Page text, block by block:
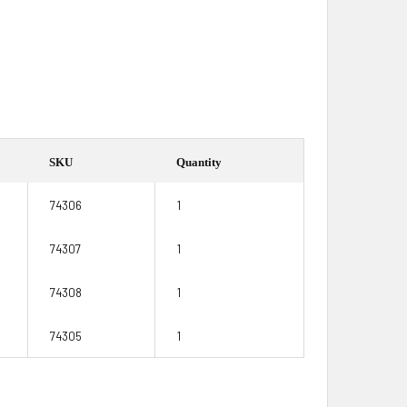
SKU Quantity
74306 1
74307 1
74308 1
74305 1